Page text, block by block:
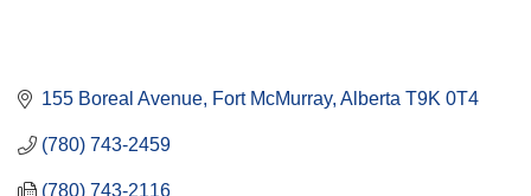
155 Boreal Avenue Fort McMurray Alberta T9K 0T4
(780) 743-2459
(780) 743-2116